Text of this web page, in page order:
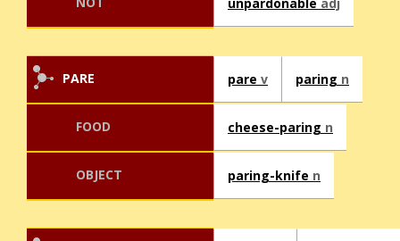
unpardonable adj
PARE pare v paring n
FOOD cheese-paring n
OBJECT paring-knife n